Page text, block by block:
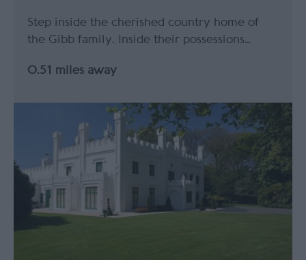
Step inside the cherished country home of
the Gibb family. Inside their possessions…
0.51 miles away